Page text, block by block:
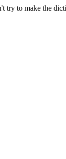
try to make the